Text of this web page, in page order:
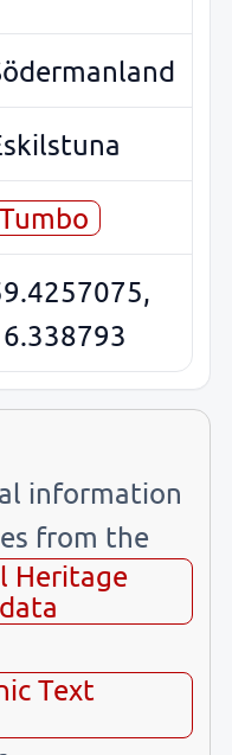
Tumbo
information
from the
Heritage
Text